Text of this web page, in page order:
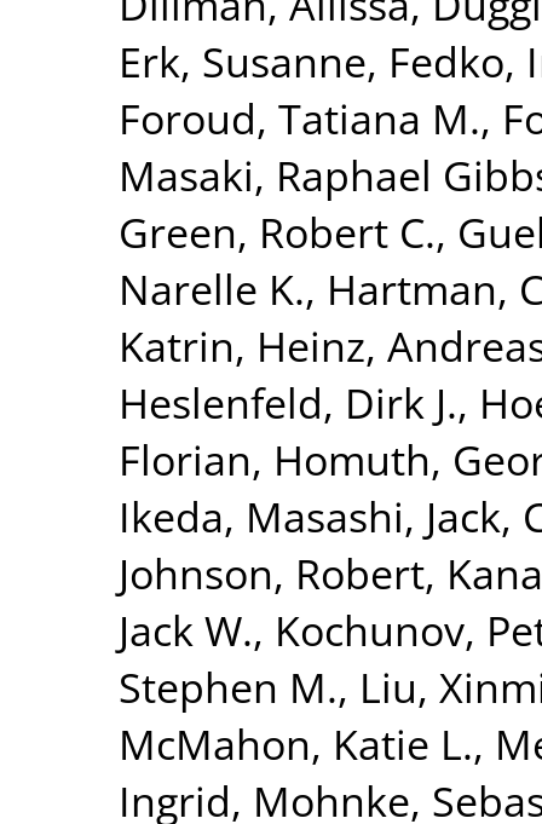
Erk, Susanne, Fedko,
Foroud, Tatiana M.,
Masaki, Raphael
Green, Robert C.,
Narelle K., Hartman,
Katrin, Heinz,
Heslenfeld, Dirk J.,
Florian, Homuth,
Ikeda, Masashi, Jack,
Johnson, Robert,
Jack W., Kochunov,
Stephen M., Liu,
McMahon, Katie L.,
Ingrid, Mohnke,